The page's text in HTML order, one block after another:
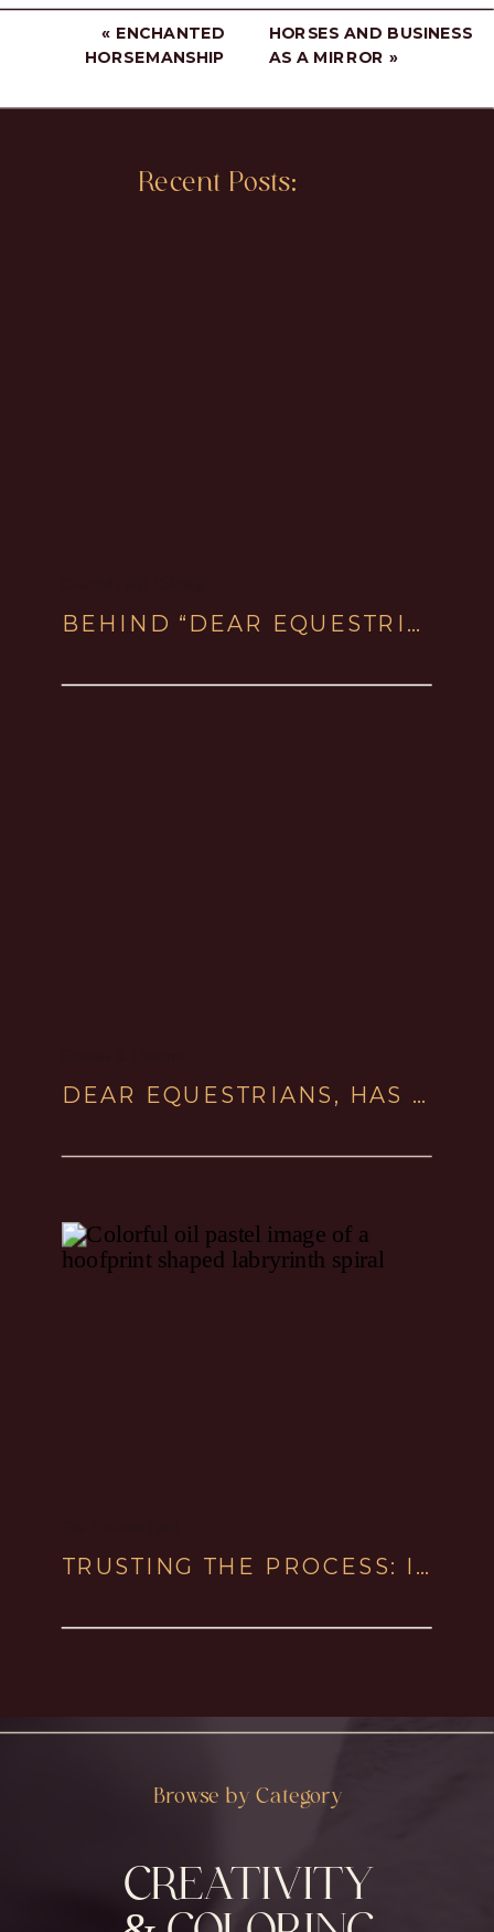
HORSES AND BUSINESS
AS A MIRROR »
« ENCHANTED
HORSEMANSHIP
BEHIND “DEAR EQUESTRIANS” BOOK
DEAR EQUESTRIANS, HAS YOUR COMPASSIONATE HORSEMANSHIP TURNED INTO FREEZE STATE?
TRUSTING THE PROCESS: IN CREATIVITY & WITH HORSES
Recent Posts:
CREATIVITY
Browse by Category